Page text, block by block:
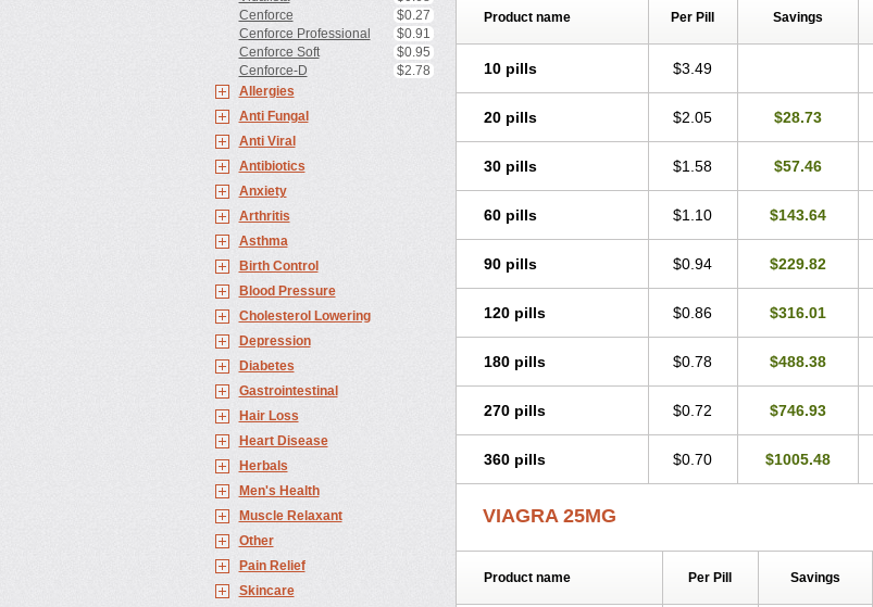
Cenforce
$0.27
Cenforce Professional
$0.91
Cenforce Soft
$0.95
Cenforce-D
$2.78
Allergies
Anti Fungal
Anti Viral
Antibiotics
Anxiety
Arthritis
Asthma
Birth Control
Blood Pressure
Cholesterol Lowering
Depression
Diabetes
Gastrointestinal
Hair Loss
Heart Disease
Herbals
Men's Health
Muscle Relaxant
Other
Pain Relief
Skincare
Product name Per Pill Savings
10 pills $3.49
20 pills $2.05 $28.73
30 pills $1.58 $57.46
60 pills $1.10 $143.64
90 pills $0.94 $229.82
120 pills $0.86 $316.01
180 pills $0.78 $488.38
270 pills $0.72 $746.93
360 pills $0.70 $1005.48
VIAGRA 25MG
Product name Per Pill Savings